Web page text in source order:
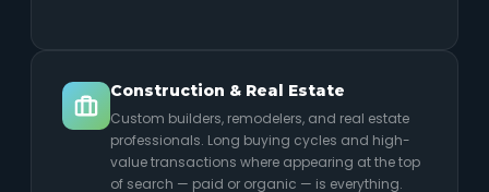
Construction & Real Estate
Custom builders, remodelers, and real estate
professionals. Long buying cycles and high-
value transactions where appearing at the top
of search — paid or organic — is everything.